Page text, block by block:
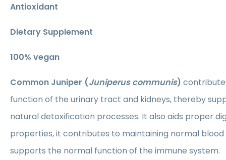
Antioxidant
Dietary Supplement
​100% vegan
Common Juniper (Juniperus communis)
function of the urinary tract and kidneys, thereby
natural detoxification processes. It also aids proper
properties, it contributes to maintaining normal blood
supports the normal function of the immune system.